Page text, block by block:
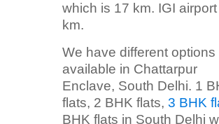
which is 17 km. IGI
km.
We have different options
available in Chattarpur
Enclave, South Delhi. 1
flats, 2 BHK flats, 3 BHK
BHK flats in South Delhi